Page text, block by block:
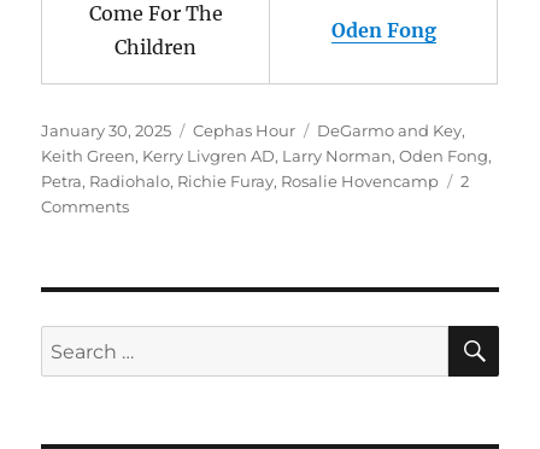
Come For The
Children
Oden Fong
Posted
on
January 30, 2025 Categories
Cephas Hour Tags
DeGarmo and Key,
Keith Green, Kerry Livgren AD, Larry Norman,Oden Fong,
Petra, Radiohalo, Richie Furay, Rosalie Hovencamp
2
Commentson
Release
Date:
January
Search
for: